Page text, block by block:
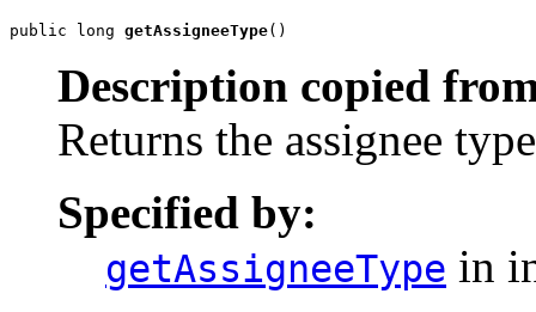
public long getAssigneeType()
Description copied
Returns the assignee
Specified by:
getAssigneeType in